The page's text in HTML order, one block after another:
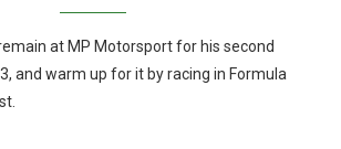
at MP Motorsport for his second
and warm up for it by racing in Formula